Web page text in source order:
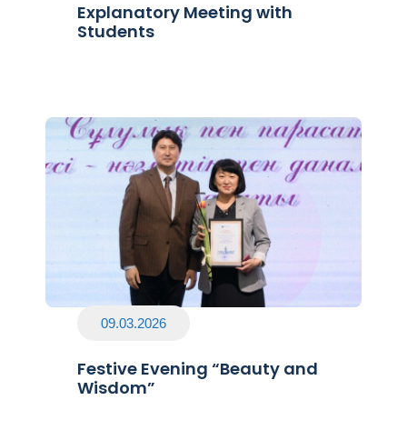
Explanatory Meeting with
Students
09.03.2026
Festive Evening “Beauty and
Wisdom”